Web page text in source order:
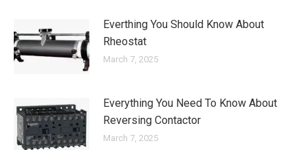
Everthing You Should Know About
Rheostat
March 7, 2025
Everything You Need To Know About
Reversing Contactor
March 7, 2025